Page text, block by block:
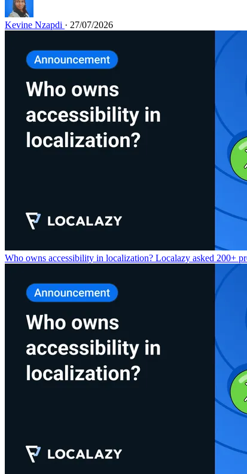
Kevine Nzapdi · 27/07/2026
Who owns accessibility in localization? Localazy asked 200+